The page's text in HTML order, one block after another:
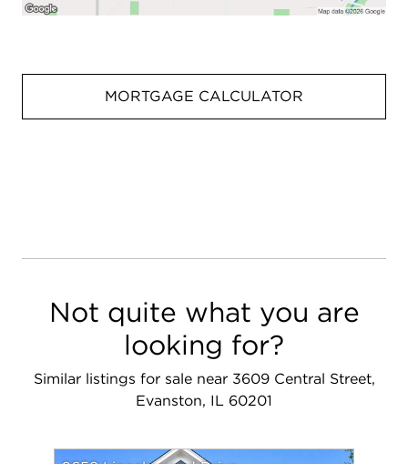
MORTGAGE CALCULATOR
Not quite what you are
looking for?
Similar listings for sale near 3609 Central Street,
Evanston, IL 60201